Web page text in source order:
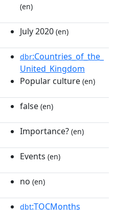
(en)
July 2020 (en)
dbr:Countries_of_the_
United_Kingdom
Popular culture (en)
false (en)
Importance? (en)
Events (en)
no (en)
dbt:TOCMonths